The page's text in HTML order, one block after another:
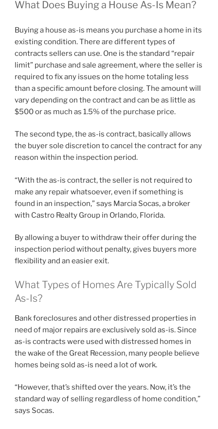
What Does Buying a House As-Is Mean?
Buying a house as-is means you purchase a home in its
existing condition. There are different types of
contracts sellers can use. One is the standard “repair
limit” purchase and sale agreement, where the seller is
required to fix any issues on the home totaling less
than a specific amount before closing. The amount will
vary depending on the contract and can be as little as
$500 or as much as 1.5% of the purchase price.
The second type, the as-is contract, basically allows
the buyer sole discretion to cancel the contract for any
reason within the inspection period.
“With the as-is contract, the seller is not required to
make any repair whatsoever, even if something is
found in an inspection,” says Marcia Socas, a broker
with Castro Realty Group in Orlando, Florida.
By allowing a buyer to withdraw their offer during the
inspection period without penalty, gives buyers more
flexibility and an easier exit.
What Types of Homes Are Typically Sold
As-Is?
Bank foreclosures and other distressed properties in
need of major repairs are exclusively sold as-is. Since
as-is contracts were used with distressed homes in
the wake of the Great Recession, many people believe
homes being sold as-is need a lot of work.
“However, that’s shifted over the years. Now, it’s the
standard way of selling regardless of home condition,”
says Socas.